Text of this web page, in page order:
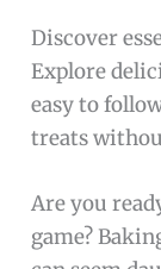
Discover
Explore
easy to
treats
Are you
game?